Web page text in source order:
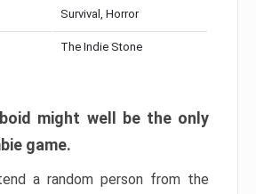
Survival, Horror
The Indie Stone
might well be the only
game.
a random person from the